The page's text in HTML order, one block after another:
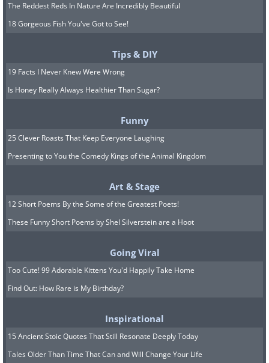
The Reddest Reds In Nature Are Incredibly Beautiful
18 Gorgeous Fish You've Got to See!
Tips & DIY
19 Facts I Never Knew Were Wrong
Is Honey Really Always Healthier Than Sugar?
Funny
25 Clever Roasts That Keep Everyone Laughing
Presenting to You the Comedy Kings of the Animal Kingdom
Art & Stage
12 Short Poems By the Some of the Greatest Poets!
These Funny Short Poems by Shel Silverstein are a Hoot
Going Viral
Too Cute! 99 Adorable Kittens You'd Happily Take Home
Find Out: How Rare is My Birthday?
Inspirational
15 Ancient Stoic Quotes That Still Resonate Deeply Today
Tales Older Than Time That Can and Will Change Your Life